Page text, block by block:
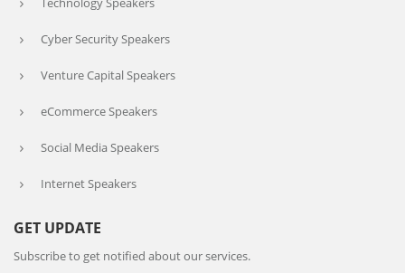
Cyber Security Speakers
Venture Capital Speakers
eCommerce Speakers
Social Media Speakers
Internet Speakers
GET UPDATE
Subscribe to get notified about our services.